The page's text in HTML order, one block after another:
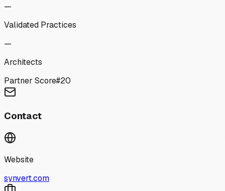
—
Validated Practices
—
Architects
Partner Score#20
Contact
Website
synvert.com